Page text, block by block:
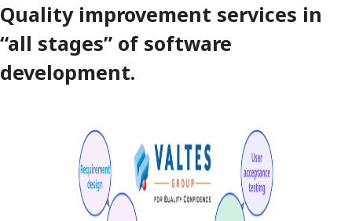
Quality improvement services in
“all stages” of software
development.